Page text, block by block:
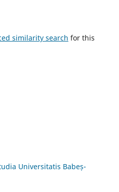
similarity search for this
Universitatis Babeș-